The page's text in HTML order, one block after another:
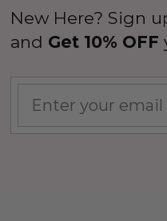
New Here? Sign
and Get 10% OFF